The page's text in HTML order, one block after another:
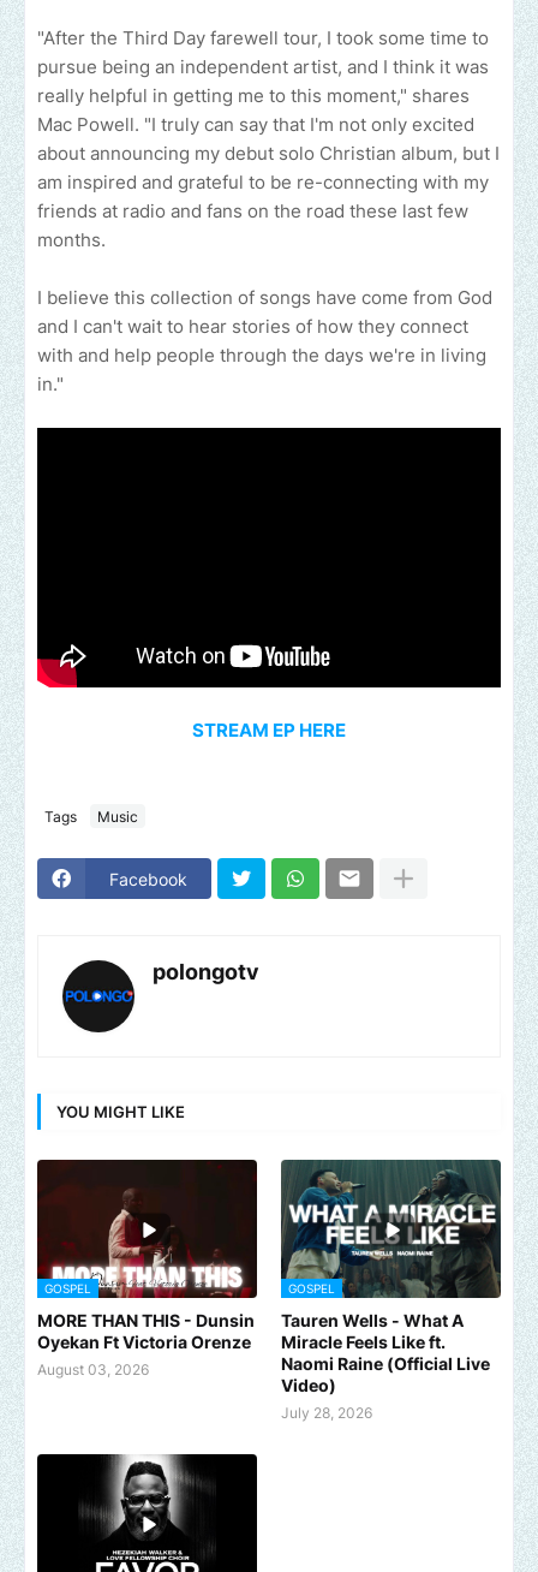
"After the Third Day farewell tour, I took some time to
pursue being an independent artist, and I think it was
really helpful in getting me to this moment," shares
Mac Powell. "I truly can say that I'm not only excited
about announcing my debut solo Christian album, but I
am inspired and grateful to be re-connecting with my
friends at radio and fans on the road these last few
months.
I believe this collection of songs have come from God
and I can't wait to hear stories of how they connect
with and help people through the days we're in living
in."
STREAM EP HERE
Tags Music
Facebook
polongotv
YOU MIGHT LIKE
GOSPEL
MORE THAN THIS - Dunsin
Oyekan Ft Victoria Orenze
August 03, 2026
GOSPEL
Tauren Wells - What A
Miracle Feels Like ft.
Naomi Raine (Official Live
Video)
July 28, 2026